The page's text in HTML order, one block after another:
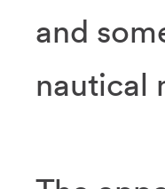
and
nautical